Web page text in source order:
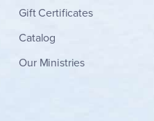
Gift Certificates
Catalog
Our Ministries